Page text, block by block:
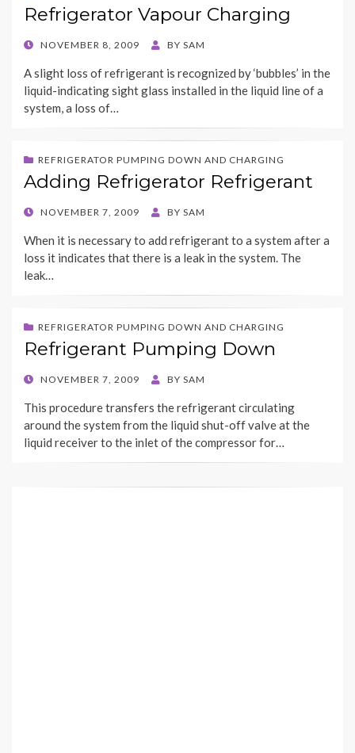
Refrigerator Vapour Charging
POSTED
NOVEMBER 8, 2009 BY SAM
A slight loss of refrigerant is recognized by ‘bubbles’ in the
liquid-indicating sight glass installed in the liquid line of a
system, a loss of…
REFRIGERATOR PUMPING DOWN AND CHARGING
Adding Refrigerator Refrigerant
POSTED
NOVEMBER 7, 2009 BY SAM
When it is necessary to add refrigerant to a system after a
loss it indicates that there is a leak in the system. The
leak…
REFRIGERATOR PUMPING DOWN AND CHARGING
Refrigerant Pumping Down
POSTED
NOVEMBER 7, 2009 BY SAM
This procedure transfers the refrigerant circulating
around the system from the liquid shut-off valve at the
liquid receiver to the inlet of the compressor for…